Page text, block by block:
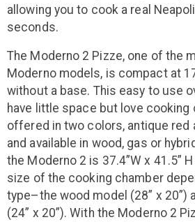
allowing you to cook a real
seconds.
The Moderno 2 Pizze, one of the
Moderno models, is compact at
without a base. This easy to use
have little space but love cooking
offered in two colors, antique red
and available in wood, gas or
the Moderno 2 is 37.4”W x 41.5”
size of the cooking chamber
type–the wood model (28” x 20”)
(24” x 20”). With the Moderno 2